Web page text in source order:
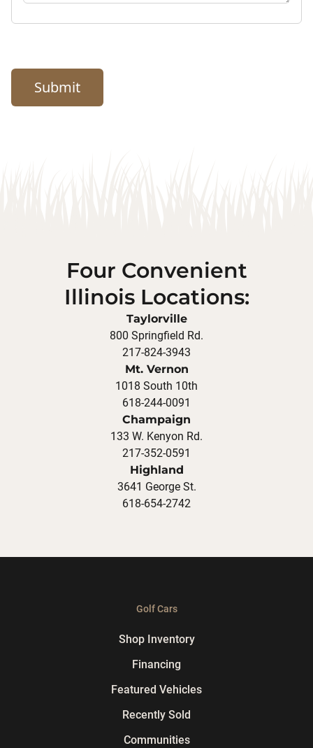
Submit
Four Convenient
Illinois Locations:
Taylorville
800 Springfield Rd.
217-824-3943
Mt. Vernon
1018 South 10th
618-244-0091
Champaign
133 W. Kenyon Rd.
217-352-0591
Highland
3641 George St.
618-654-2742
Golf Cars
Shop Inventory
Financing
Featured Vehicles
Recently Sold
Communities